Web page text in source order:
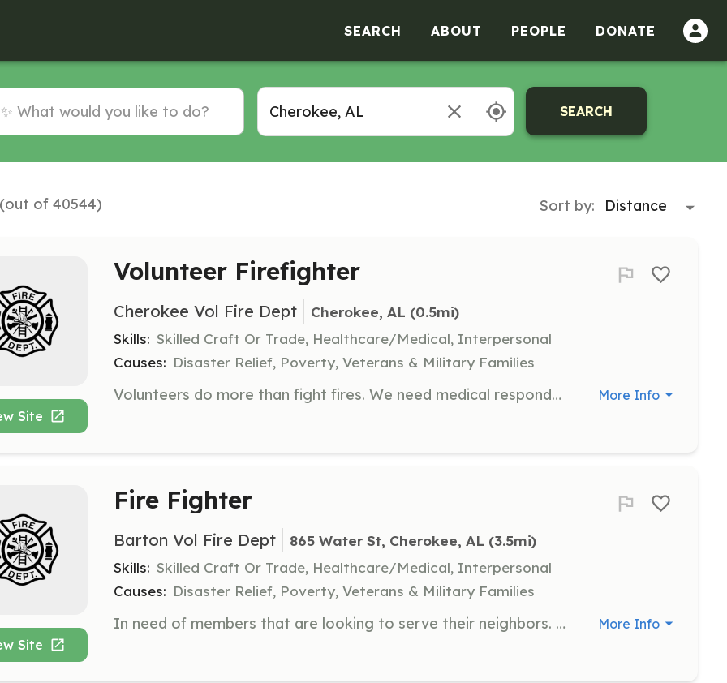
SEARCH ABOUT PEOPLE DONATE
SEARCH
of 40544) Sort by:
Site
Volunteer Firefighter
Cherokee Vol Fire Dept Cherokee, AL (0.5mi)
Skills: Skilled Craft Or Trade, Healthcare/Medical, Interpersonal
Causes: Disaster Relief, Poverty, Veterans & Military Families
Volunteers do more than fight fires. We need medical responders, drivers, station maintenance, vehicle maintenance, fundraising, etc. | Requirements: None. All training provided on the job! | Categories: Firefighter, Department Support, Community Education, Fundraising, EMT More Info
Site
Fire Fighter
Barton Vol Fire Dept 865 Water St, Cherokee, AL (3.5mi)
Skills: Skilled Craft Or Trade, Healthcare/Medical, Interpersonal
Causes: Disaster Relief, Poverty, Veterans & Military Families
In need of members that are looking to serve their neighbors. It can range from driving the trucks to scene, to going inside a house. If your good a computer skills it could administrative type work. | Requirements: 18 years of age. Valid drivers license | Categories: Fundraising, EMT, Firefighter, Department Support More Info